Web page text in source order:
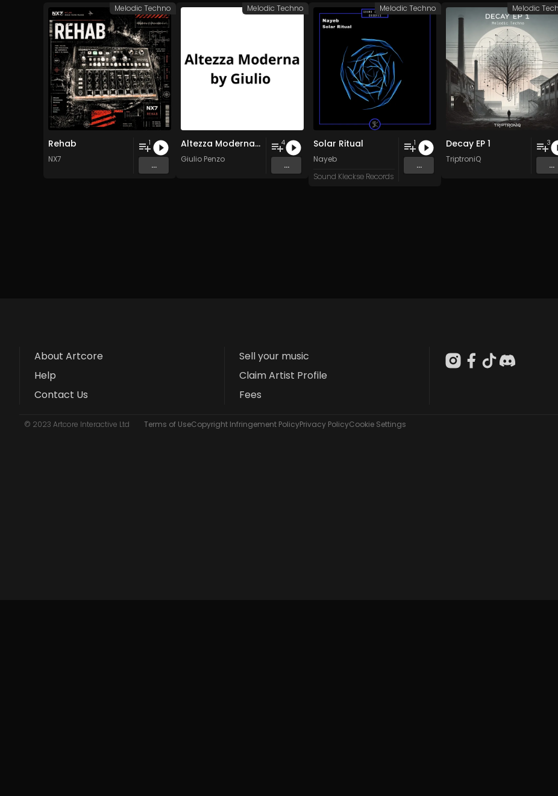
Rehab
NX7
1
...
Melodic Techno
Altezza Moderna by Giulio
Giulio Penzo
4
...
Melodic Techno
Solar Ritual
Nayeb
Sound Kleckse Records
1
...
Melodic Techno
Decay EP 1
TriptroniQ
3
...
Melodic
About Artcore
Help
Contact Us
Sell your music
Claim Artist Profile
Fees
© 2023 Artcore Interactive Ltd Terms of UseCopyright Infringement PolicyPrivacy PolicyCookie Settings